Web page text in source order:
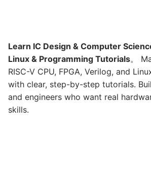
Learn IC Design & Computer
Linux & Programming Tutorials。
RISC-V CPU, FPGA, Verilog, and
with clear, step-by-step tutorials.
and engineers who want real
skills.